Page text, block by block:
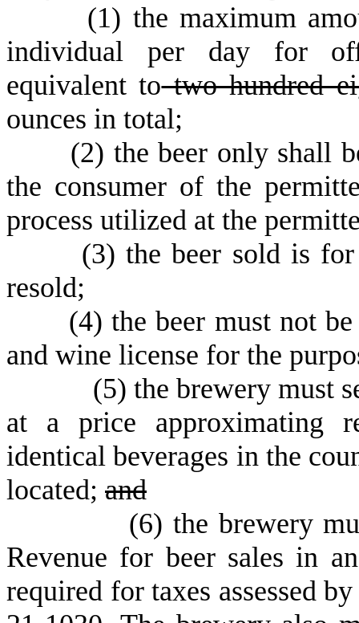
(1) the maximum
individual per day for
equivalent totwo hundred
ounces in total;
(2) the beer only shall
the consumer of the
process utilized at the
(3) the beer sold is
resold;
(4) the beer must not
and wine license for the
(5) the brewery must
at a price approximating
identical beverages in the
located; and
(6) the brewery
Revenue for beer sales in
required for taxes assessed